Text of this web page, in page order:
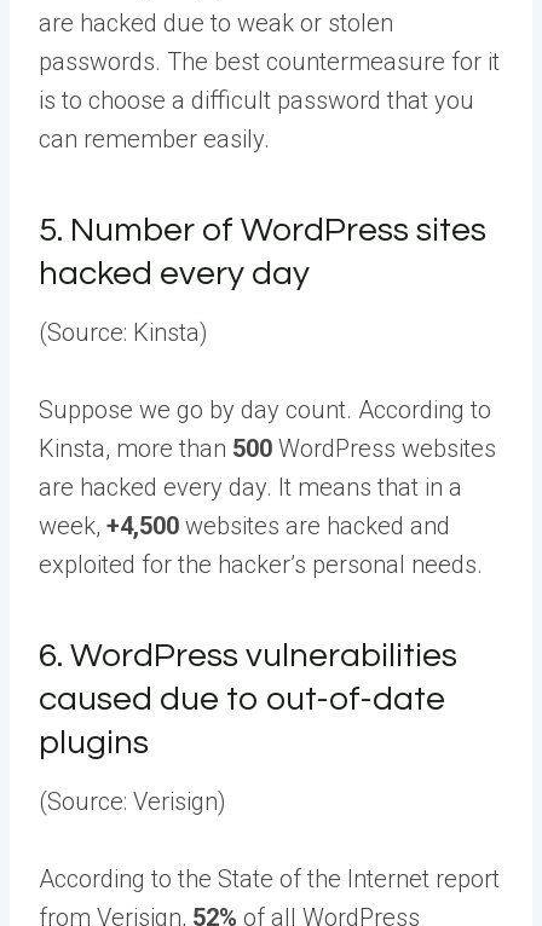
are hacked due to weak or stolen
passwords. The best countermeasure for it
is to choose a difficult password that you
can remember easily.
5. Number of WordPress sites
hacked every day
(Source: Kinsta)
Suppose we go by day count. According to
Kinsta, more than 500 WordPress websites
are hacked every day. It means that in a
week, +4,500 websites are hacked and
exploited for the hacker’s personal needs.
6. WordPress vulnerabilities
caused due to out-of-date
plugins
(Source: Verisign)
According to the State of the Internet report
from Verisign, 52% of all WordPress